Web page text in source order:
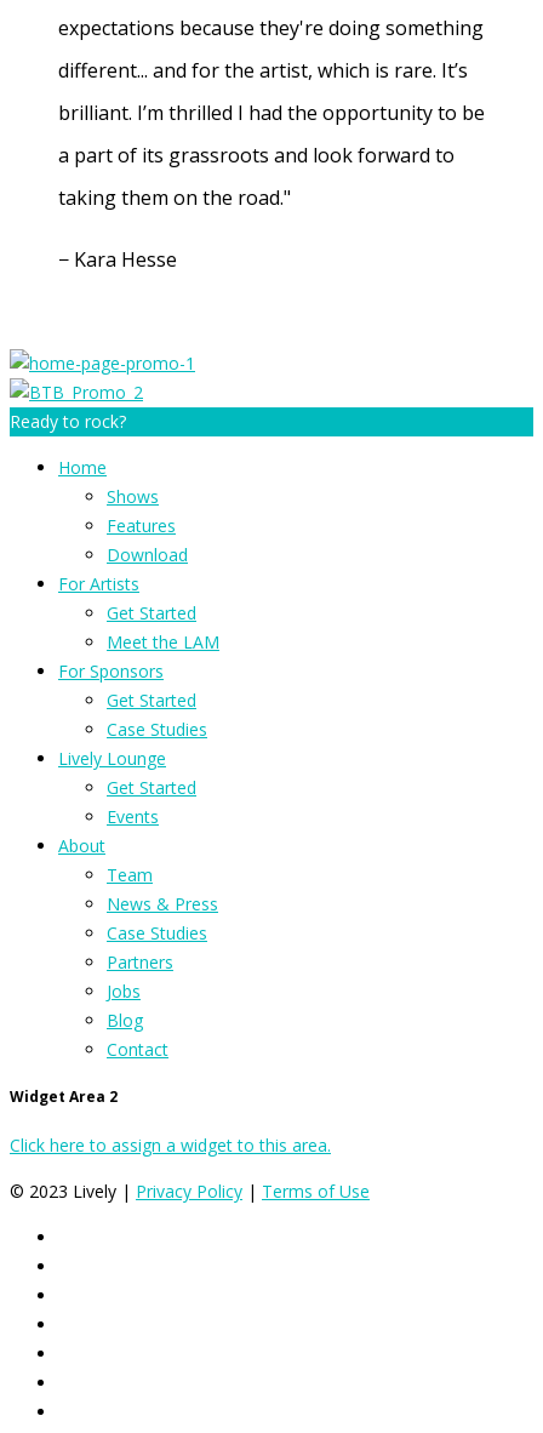
expectations because they're doing something
different... and for the artist, which is rare. It’s
brilliant. I’m thrilled I had the opportunity to be
a part of its grassroots and look forward to
taking them on the road."
− Kara Hesse
Ready to rock?
Home
Shows
Features
Download
For Artists
Get Started
Meet the LAM
For Sponsors
Get Started
Case Studies
Lively Lounge
Get Started
Events
About
Team
News & Press
Case Studies
Partners
Jobs
Blog
Contact
Widget Area 2
Click here to assign a widget to this area.
© 2023 Lively | Privacy Policy | Terms of Use